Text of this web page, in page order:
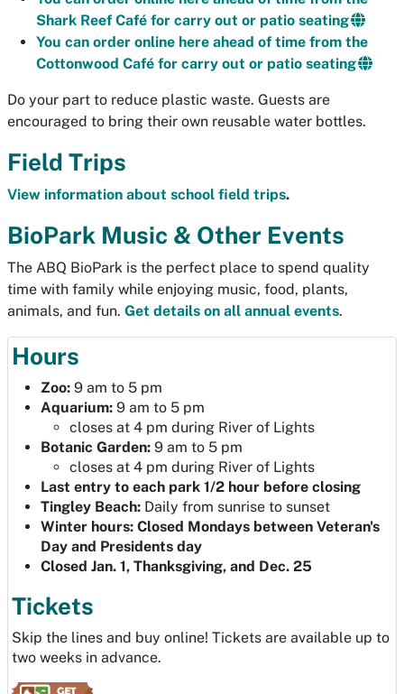
Hours
Zoo: 9 am to 5 pm
Aquarium: 9 am to 5 pm
closes at 4 pm during River of Lights
Botanic Garden: 9 am to 5 pm
closes at 4 pm during River of Lights
Last entry to each park 1/2 hour before closing
Tingley Beach: Daily from sunrise to sunset
Winter hours: Closed Mondays between Veteran's
Day and Presidents day
Closed Jan. 1, Thanksgiving, and Dec. 25
Tickets
Skip the lines and buy online! Tickets are available up to
two weeks in advance.
Shark Reef Café for carry out or patio seating
You can order online here ahead of time from the
Cottonwood Café for carry out or patio seating
Do your part to reduce plastic waste. Guests are
encouraged to bring their own reusable water bottles.
Field Trips
View information about school field trips.
BioPark Music & Other Events
The ABQ BioPark is the perfect place to spend quality
time with family while enjoying music, food, plants,
animals, and fun. Get details on all annual events.